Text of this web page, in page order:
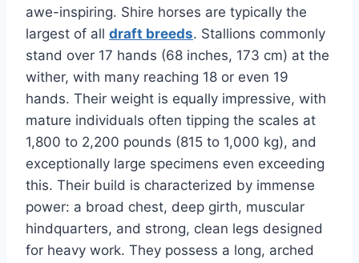
awe-inspiring. Shire horses are typically the
largest of all draft breeds. Stallions commonly
stand over 17 hands (68 inches, 173 cm) at the
wither, with many reaching 18 or even 19
hands. Their weight is equally impressive, with
mature individuals often tipping the scales at
1,800 to 2,200 pounds (815 to 1,000 kg), and
exceptionally large specimens even exceeding
this. Their build is characterized by immense
power: a broad chest, deep girth, muscular
hindquarters, and strong, clean legs designed
for heavy work. They possess a long, arched